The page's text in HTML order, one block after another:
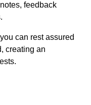
feedback
can rest assured
creating an